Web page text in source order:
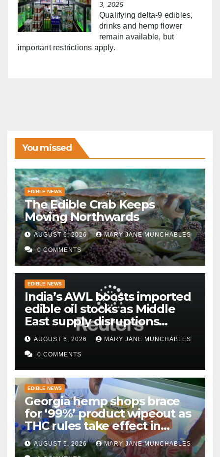
3, 2026
Qualifying delta-9 edibles,
drinks and hemp flower
remain available, but
important restrictions apply.
You missed
EDIBLE NEWS
The Edible Crab Keeps
Moving Northwards
AUGUST 6, 2026 MARY JANE MUNCHABLES
0 COMMENTS
EDIBLE NEWS
India’s AWL boosts imported
edible oil stocks as Middle
East supply disruptions
persist
AUGUST 6, 2026 MARY JANE MUNCHABLES
0 COMMENTS
EDIBLE NEWS
Georgia hemp shops brace
for ‘99%’ product wipeout as
THC rules take effect in
November
AUGUST 5, 2026 MARY JANE MUNCHABLES